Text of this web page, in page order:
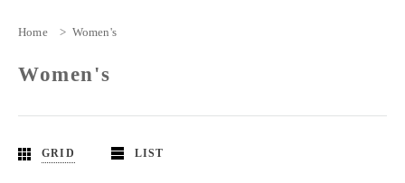
Home > Women's
Women's
GRID LIST